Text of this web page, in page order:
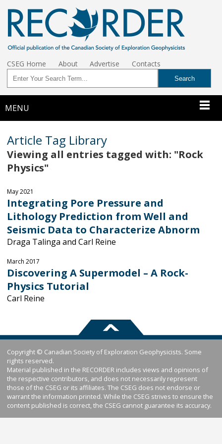
CSEG Home About Advertise Contacts
MENU
Article Tag Library
Viewing all entries tagged with: "Rock
Physics"
May 2021
Integrating Pore Pressure and
Lithology Prediction from Well and
Seismic Data to Characterize Abnorm
Draga Talinga and Carl Reine
March 2017
Discovering A Supermodel – A Rock-
Physics Tutorial
Carl Reine
Copyright © Canadian Society of Exploration Geophysicists. Some
rights reserved.
Material published in the RECORDER includes views and opinions of
the respective contributors, and does not necessarily represent
those of the CSEG or its affiliates. The CSEG does not endorse or
warrant the information printed. While the CSEG strives to ensure the
content published is correct, the CSEG cannot guarantee its accuracy.